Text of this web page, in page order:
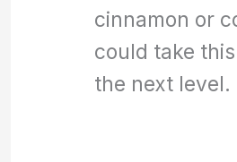
cinnamon or
could take
the next level.